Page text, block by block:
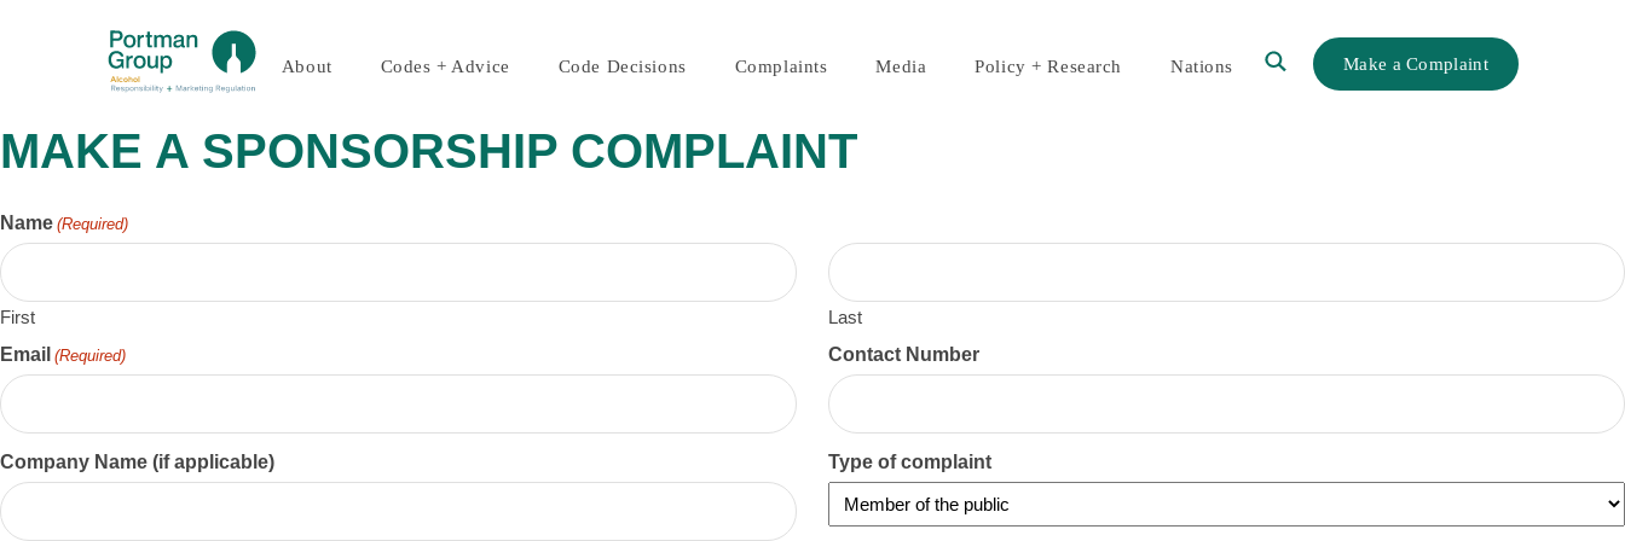
About Codes + Advice Code Decisions Complaints Media Policy + Research Nations Make a Complaint
MAKE A SPONSORSHIP COMPLAINT
Name (Required)
First
Last
Email (Required) Contact Number
Company Name (if applicable) Type of complaint